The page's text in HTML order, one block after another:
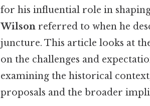
for his influential role in
Wilson referred to when he
juncture. This article looks at
on the challenges and
examining the historical
proposals and the broader